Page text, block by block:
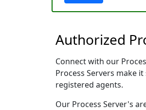
Authorized
Connect with our
Process Servers make
registered agents.
Our Process Server's